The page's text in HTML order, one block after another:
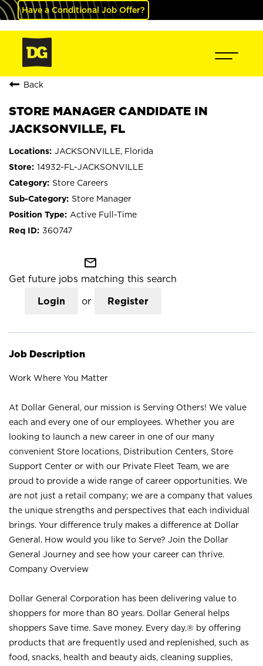
Have a Conditional Job Offer?
Back
STORE MANAGER CANDIDATE IN
JACKSONVILLE, FL
JACKSONVILLE, Florida
14932-FL-JACKSONVILLE
Store Careers
Store Manager
Active Full-Time
360747
mail_outline
Get future jobs matching this search
Login or Register
Job Description
Work Where You Matter
At Dollar General, our mission is Serving Others! We value
each and every one of our employees. Whether you are
looking to launch a new career in one of our many
convenient Store locations, Distribution Centers, Store
Support Center or with our Private Fleet Team, we are
proud to provide a wide range of career opportunities. We
are not just a retail company; we are a company that values
the unique strengths and perspectives that each individual
brings. Your difference truly makes a difference at Dollar
General. How would you like to Serve? Join the Dollar
General Journey and see how your career can thrive.
Company Overview
Dollar General Corporation has been delivering value to
shoppers for more than 80 years. Dollar General helps
shoppers Save time. Save money. Every day.® by offering
products that are frequently used and replenished, such as
food, snacks, health and beauty aids, cleaning supplies,